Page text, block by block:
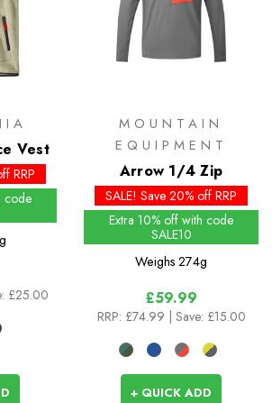
Vest
RRP
code
£25.00
MOUNTAIN
EQUIPMENT
Arrow 1/4 Zip
SALE! Save 20% off RRP
Extra 10% off with code
SALE10
Weighs 274g
£59.99
RRP: £74.99 | Save: £15.00
+ QUICK ADD